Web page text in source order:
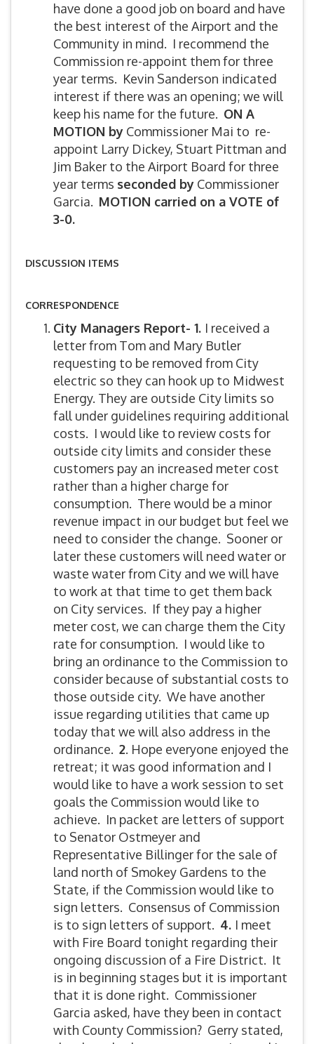
have done a good job on board and have
the best interest of the Airport and the
Community in mind. I recommend the
Commission re-appoint them for three
year terms. Kevin Sanderson indicated
interest if there was an opening; we will
keep his name for the future. ON A
MOTION by Commissioner Mai to re-
appoint Larry Dickey, Stuart Pittman and
Jim Baker to the Airport Board for three
year terms seconded by Commissioner
Garcia. MOTION carried on a VOTE of
3-0.
DISCUSSION ITEMS
CORRESPONDENCE
City Managers Report- 1. I received a
letter from Tom and Mary Butler
requesting to be removed from City
electric so they can hook up to Midwest
Energy. They are outside City limits so
fall under guidelines requiring additional
costs. I would like to review costs for
outside city limits and consider these
customers pay an increased meter cost
rather than a higher charge for
consumption. There would be a minor
revenue impact in our budget but feel we
need to consider the change. Sooner or
later these customers will need water or
waste water from City and we will have
to work at that time to get them back
on City services. If they pay a higher
meter cost, we can charge them the City
rate for consumption. I would like to
bring an ordinance to the Commission to
consider because of substantial costs to
those outside city. We have another
issue regarding utilities that came up
today that we will also address in the
ordinance. 2. Hope everyone enjoyed the
retreat; it was good information and I
would like to have a work session to set
goals the Commission would like to
achieve. In packet are letters of support
to Senator Ostmeyer and
Representative Billinger for the sale of
land north of Smokey Gardens to the
State, if the Commission would like to
sign letters. Consensus of Commission
is to sign letters of support. 4. I meet
with Fire Board tonight regarding their
ongoing discussion of a Fire District. It
is in beginning stages but it is important
that it is done right. Commissioner
Garcia asked, have they been in contact
with County Commission? Gerry stated,